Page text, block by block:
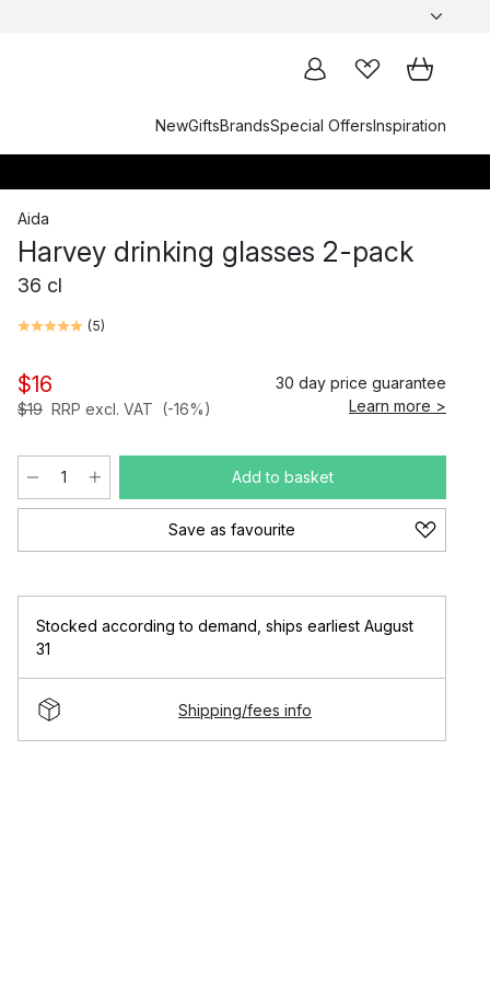
NewGiftsBrandsSpecial OffersInspiration
Aida
Harvey drinking glasses 2-pack
36 cl
(5)
$16
$19 RRP excl. VAT (-16%)
30 day price guarantee
Learn more >
Add to basket
Save as favourite
Stocked according to demand ships earliest August
31
Shipping/fees info